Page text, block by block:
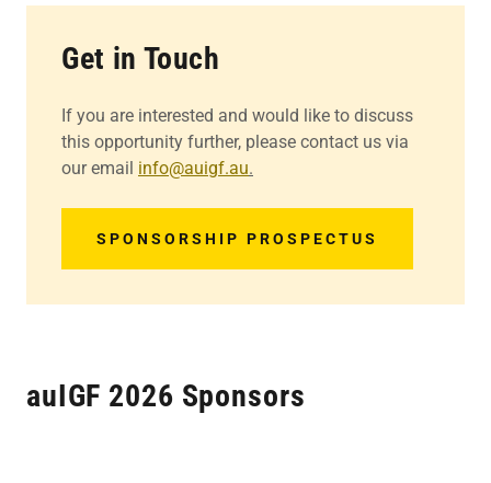
Get in Touch
If you are interested and would like to discuss
this opportunity further, please contact us via
our email info@auigf.au.
SPONSORSHIP PROSPECTUS
auIGF 2026 Sponsors